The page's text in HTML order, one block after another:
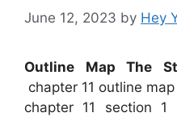
June 12, 2023 by Hey
Outline Map The
chapter 11 outline
chapter 11 section